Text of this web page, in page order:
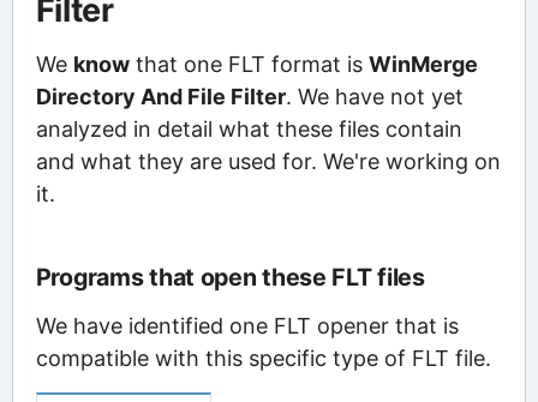
Filter
We knowthat one FLT format is WinMerge
Directory And File Filter. We have not yet
analyzed in detail what these files contain
and what they are used for. We're working on
it.
Programs that open these FLT files
We have identified one FLT opener that is
compatible with this specific type of FLT file.